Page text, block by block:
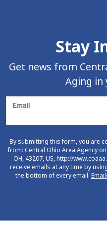
Stay
Get news from
Aging in
Email
By submitting this form, you are
from: Central Ohio Area Agency
OH, 43207, US, http://
receive emails at any time by
the bottom of every email.